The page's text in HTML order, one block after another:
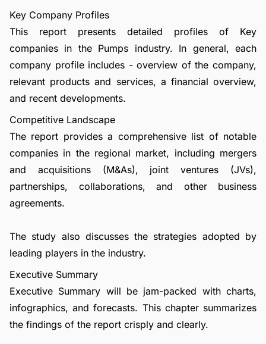
Key Company Profiles
This report presents detailed profiles of Key
companies in the Pumps industry. In general, each
company profile includes - overview of the company,
relevant products and services, a financial overview,
and recent developments.
Competitive Landscape
The report provides a comprehensive list of notable
companies in the regional market, including mergers
and acquisitions (M&As), joint ventures (JVs),
partnerships, collaborations, and other business
agreements.
The study also discusses the strategies adopted by
leading players in the industry.
Executive Summary
Executive Summary will be jam-packed with charts,
infographics, and forecasts. This chapter summarizes
the findings of the report crisply and clearly.